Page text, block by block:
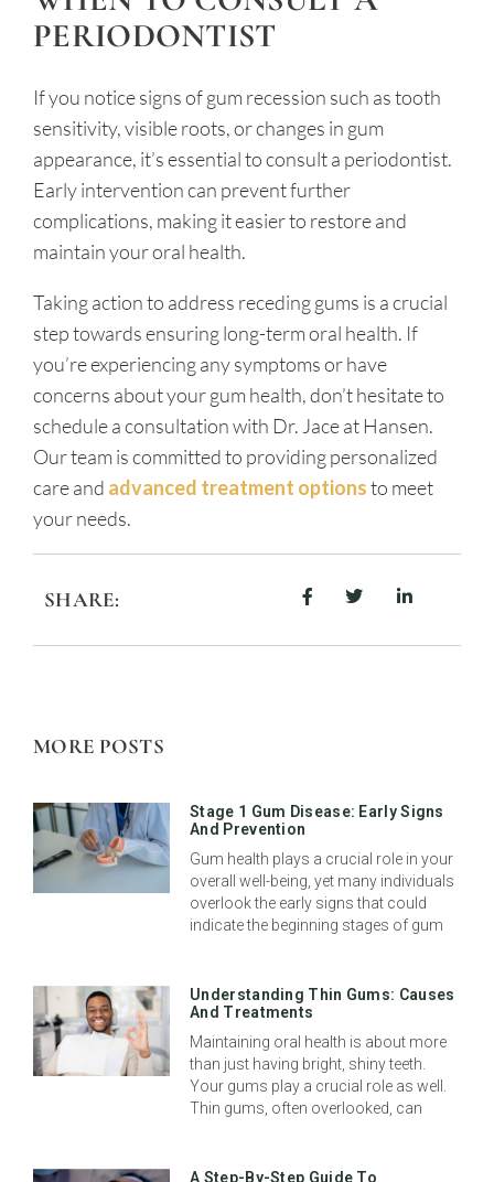
PERIODONTIST
If you notice signs of gum recession such as tooth
sensitivity, visible roots, or changes in gum
appearance, it’s essential to consult a periodontist.
Early intervention can prevent further
complications, making it easier to restore and
maintain your oral health.
Taking action to address receding gums is a crucial
step towards ensuring long-term oral health. If
you’re experiencing any symptoms or have
concerns about your gum health, don’t hesitate to
schedule a consultation with Dr. Jace at Hansen.
Our team is committed to providing personalized
care and advanced treatment optionsto meet
your needs.
SHARE:
MORE POSTS
Stage 1 Gum Disease: Early Signs
And Prevention
Gum health plays a crucial role in your
overall well-being, yet many individuals
overlook the early signs that could
indicate the beginning stages of gum
Understanding Thin Gums: Causes
And Treatments
Maintaining oral health is about more
than just having bright, shiny teeth.
Your gums play a crucial role as well.
Thin gums, often overlooked, can
A Step-By-Step Guide To